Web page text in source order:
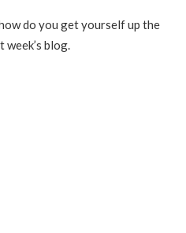
do you get yourself up the
week’s blog.